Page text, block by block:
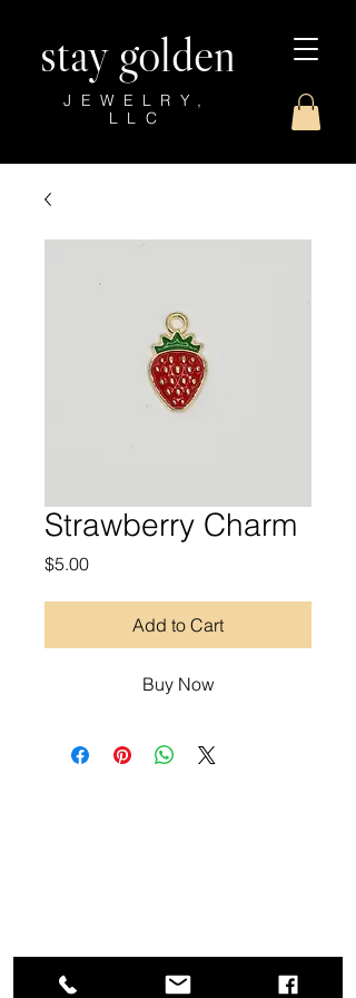
stay golden
JEWELRY,
LLC
Strawberry Charm
$5.00Price
Add to Cart
Buy Now